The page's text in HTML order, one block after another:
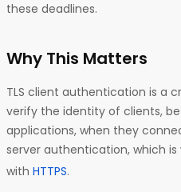
these deadlines.
Why This Matters
TLS client authentication is a
verify the identity of clients,
applications, when they
server authentication, which
with HTTPS.